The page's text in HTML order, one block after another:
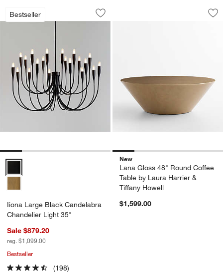
Bestseller
Iiona Large Black Candelabra
Carousel showing item 1 through 1 of 5
Save to Favorites
Iiona Large Black Candelabra
Iiona Large Black Candelabra Chandelier Light 35" Options
Iiona Large Black Candelabra
Chandelier Light 35"
Sale $879.20
reg. $1,099.00
Bestseller
(198)
Lana Gloss 48"
Carousel showing item 1 through
New
Lana Gloss 48" Round Coffee
Table by Laura Harrier &
Tiffany Howell
$1,599.00